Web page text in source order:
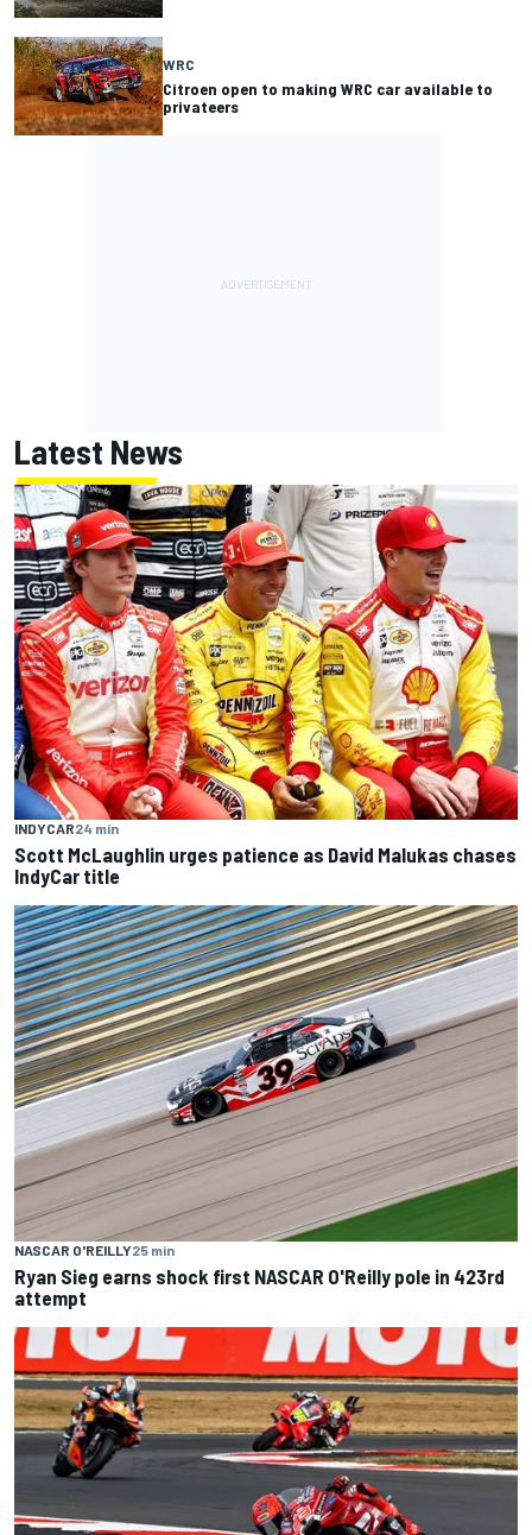
WRC
Citroen open to making WRC car available to
privateers
Latest News
INDYCAR24 min
Scott McLaughlin urges patience as David Malukas chases
IndyCar title
NASCAR O'REILLY25 min
Ryan Sieg earns shock first NASCAR O'Reilly pole in 423rd
attempt